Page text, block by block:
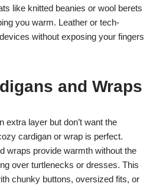
like knitted beanies or wool berets
you warm. Leather or tech-
without exposing your fingers
and Wraps
extra layer but don’t want the
cardigan or wrap is perfect.
wraps provide warmth without the
over turtlenecks or dresses. This
chunky buttons, oversized fits, or